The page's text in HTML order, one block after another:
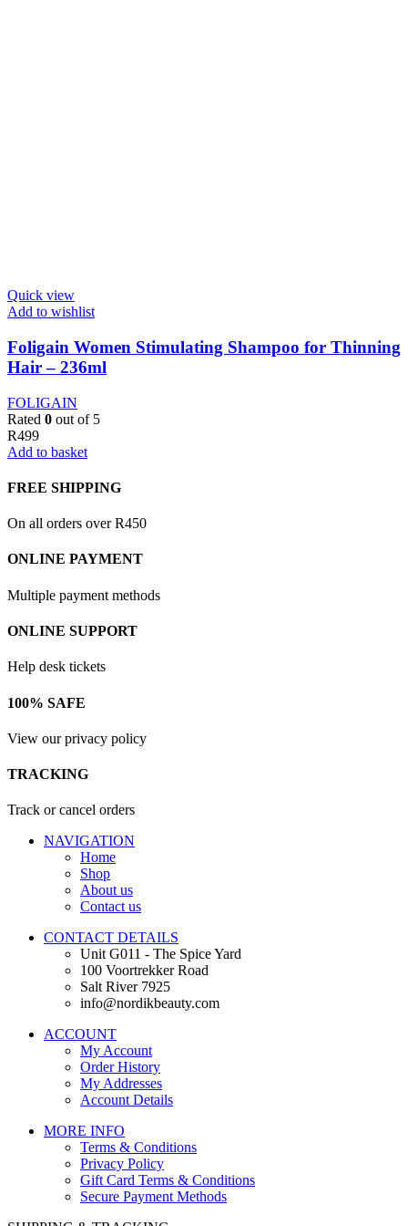
Quick view
Add to wishlist
Foligain Women Stimulating Shampoo for Thinning
Hair – 236ml
FOLIGAIN
Rated 0 out of 5
R499
Add to basket
FREE SHIPPING
On all orders over R450
ONLINE PAYMENT
Multiple payment methods
ONLINE SUPPORT
Help desk tickets
100% SAFE
View our privacy policy
TRACKING
Track or cancel orders
NAVIGATION
Home
Shop
About us
Contact us
CONTACT DETAILS
Unit G011 - The Spice Yard
100 Voortrekker Road
Salt River 7925
info@nordikbeauty.com
ACCOUNT
My Account
Order History
My Addresses
Account Details
MORE INFO
Terms & Conditions
Privacy Policy
Gift Card Terms & Conditions
Secure Payment Methods